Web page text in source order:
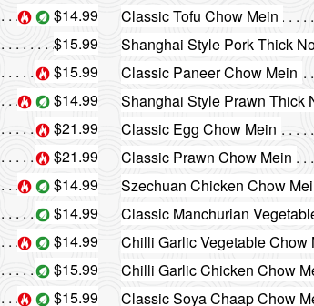
$14.99
$15.99
$15.99
$14.99
$21.99
$21.99
$14.99
$14.99
$14.99
$15.99
$15.99
Classic Tofu Chow Mein
Shanghai Style Pork Thick
Classic Paneer Chow Mein
Shanghai Style Prawn Thick
Classic Egg Chow Mein
Classic Prawn Chow Mein
Szechuan Chicken Chow
Classic Manchurian
Chilli Garlic Vegetable Chow
Chilli Garlic Chicken Chow
Classic Soya Chaap Chow